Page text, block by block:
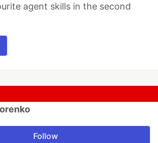
agent skills in the second
Follow